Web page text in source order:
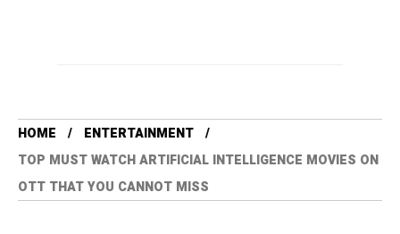
HOME
ENTERTAINMENT
TOP MUST WATCH ARTIFICIAL INTELLIGENCE MOVIES ON
OTT THAT YOU CANNOT MISS